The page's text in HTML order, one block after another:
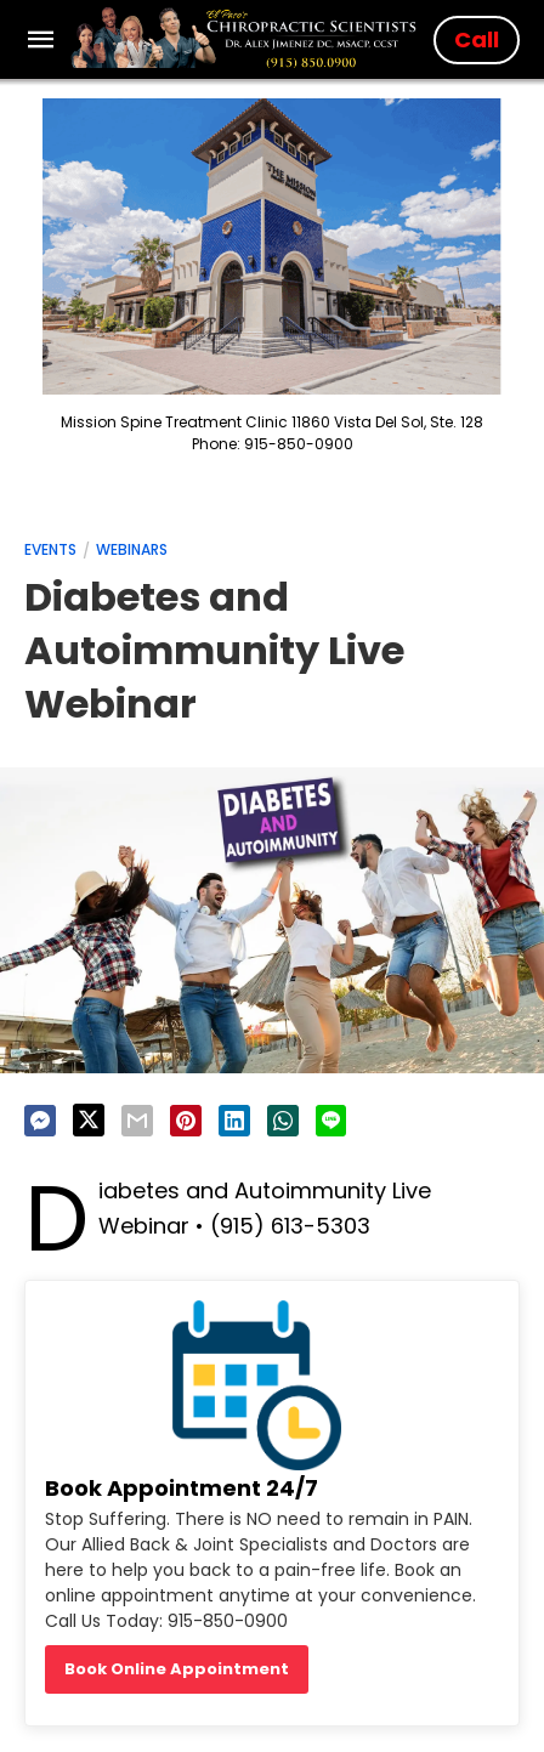
Call
Mission Spine Treatment Clinic 11860 Vista Del Sol, Ste. 128
Phone: 915-850-0900
EVENTS WEBINARS
Diabetes and
Autoimmunity Live
Webinar
D iabetes and Autoimmunity Live
Webinar • (915) 613-5303
Book Appointment 24/7
Stop Suffering. There is NO need to remain in PAIN.
Our Allied Back & Joint Specialists and Doctors are
here to help you back to a pain-free life. Book an
online appointment anytime at your convenience.
Call Us Today: 915-850-0900
Book Online Appointment